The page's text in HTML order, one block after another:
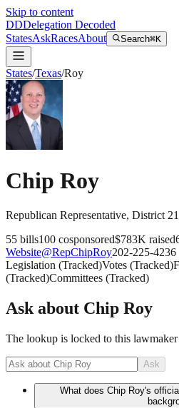
Skip to content
DDDelegation Decoded
StatesAskRacesAbout Search⌘K
States/Texas/Roy
Chip Roy
Republican Representative, District 21
55 bills100 cosponsored$783K raised
Website@RepChipRoy202-225-4236
Legislation (Tracked)Votes (Tracked)
(Tracked)Committees (Tracked)
Ask about Chip Roy
The lookup is locked to this lawmaker
Ask
What does Chip Roy's